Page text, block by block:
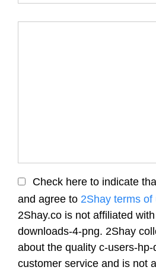
Check here to indicate
and agree to 2Shay terms of
2Shay.co is not affiliated
downloads-4-png. 2Shay
about the quality c-users-
customer service and is not